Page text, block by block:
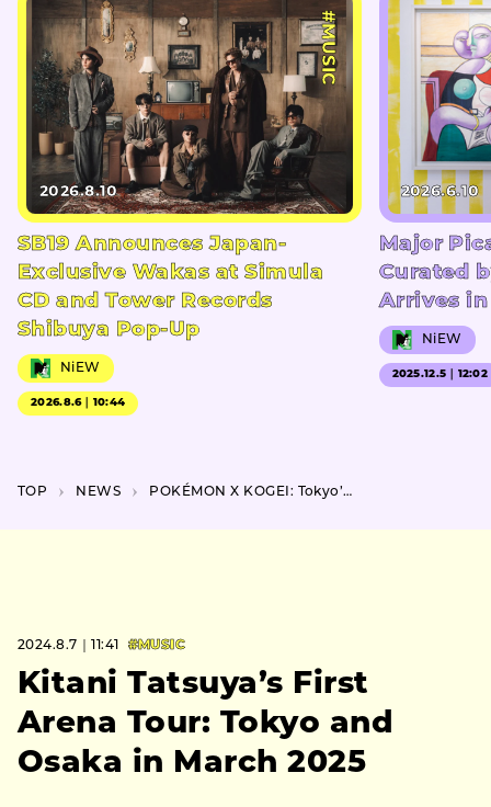
#MUSIC
2026.8.10
SB19 Announces Japan-
Exclusive Wakas at Simula
CD and Tower Records
Shibuya Pop-Up
NiEW
2026.8.6｜10:44
2026.6.10
Major
Curated
Arrives in
NiEW
2025.12.5｜12:02
TOP NEWS POKÉMON X KOGEI: Tokyo’s November Exhibit Unveils New Artworks
2024.8.7｜11:41 #MUSIC
Kitani Tatsuya’s First
Arena Tour: Tokyo and
Osaka in March 2025